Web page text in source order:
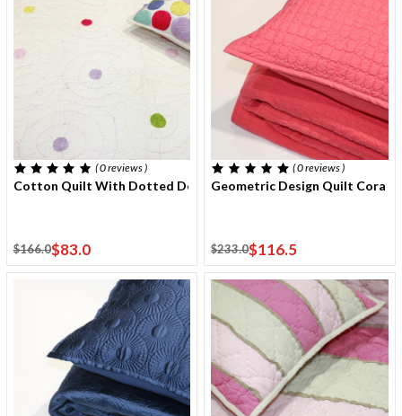
( 0reviews )
Cotton Quilt With Dotted Design 170x220 Cm With One
$166.0$83.0
( 0reviews )
Geometric Design Quilt Coral
$233.0$116.5